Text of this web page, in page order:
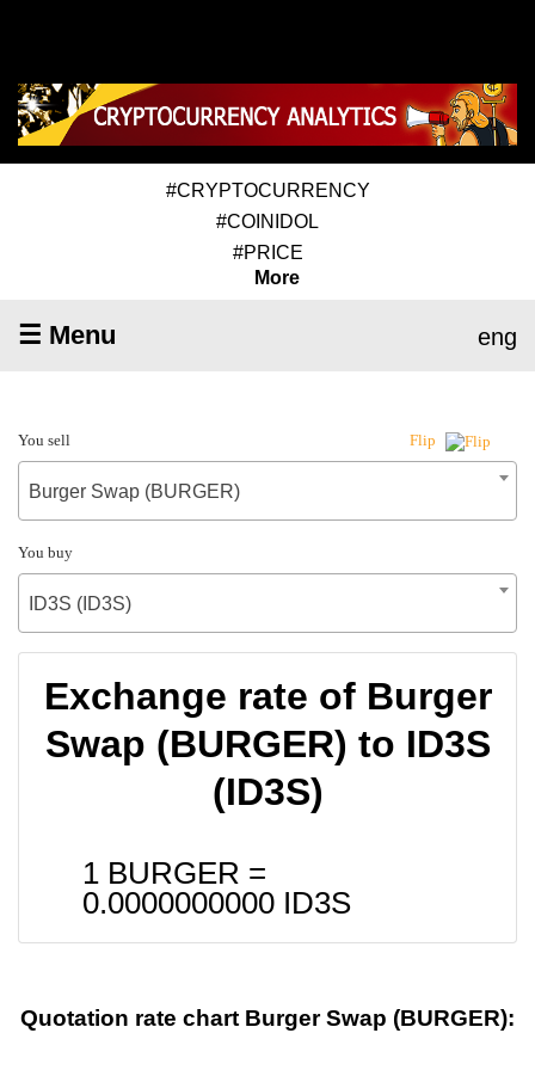
#CRYPTOCURRENCY
#COINIDOL
#PRICE
More
☰ Menu eng
You sell Flip
Burger Swap (BURGER)
You buy
ID3S (ID3S)
Exchange rate of Burger
Swap (BURGER) to ID3S
(ID3S)
1 BURGER =
0.0000000000 ID3S
Quotation rate chart Burger Swap (BURGER):